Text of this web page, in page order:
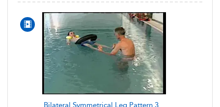
Bilateral Symmetrical Leg Pattern 3